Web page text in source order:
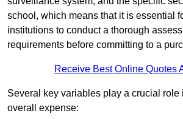
school, which means that it is essential
institutions to conduct a thorough
requirements before committing to a
Receive Best Online Quotes
Several key variables play a crucial role
overall expense: